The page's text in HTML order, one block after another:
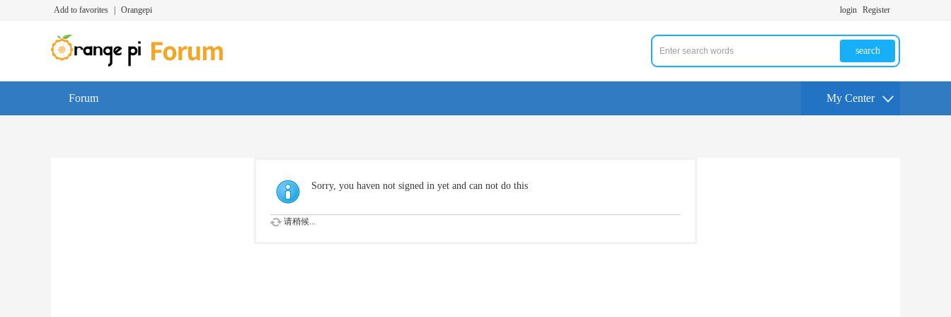
Add to favorites Orangepi login Register
search
Forum My Center
Sorry, you haven not signed in yet and can not do this
请稍候...